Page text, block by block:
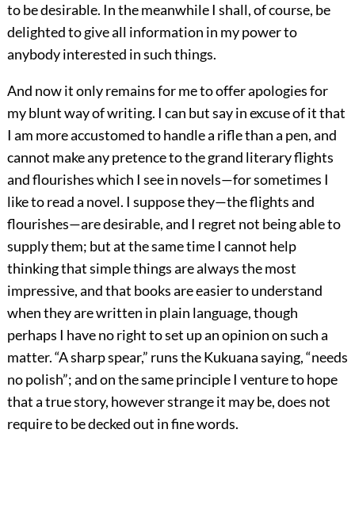
to be desirable. In the meanwhile I shall, of course, be
delighted to give all information in my power to
anybody interested in such things.
And now it only remains for me to offer apologies for
my blunt way of writing. I can but say in excuse of it that
I am more accustomed to handle a rifle than a pen, and
cannot make any pretence to the grand literary flights
and flourishes which I see in novels—for sometimes I
like to read a novel. I suppose they—the flights and
flourishes—are desirable, and I regret not being able to
supply them; but at the same time I cannot help
thinking that simple things are always the most
impressive, and that books are easier to understand
when they are written in plain language, though
perhaps I have no right to set up an opinion on such a
matter. “A sharp spear,” runs the Kukuana saying, “needs
no polish”; and on the same principle I venture to hope
that a true story, however strange it may be, does not
require to be decked out in fine words.